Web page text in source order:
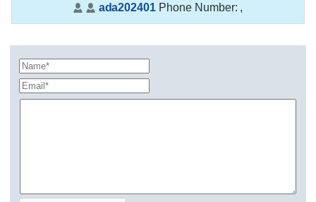
ada202401 Phone Number: ,